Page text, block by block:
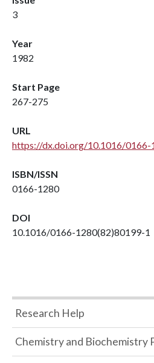
3
Year
1982
Start Page
267-275
URL
https://dx.doi.org/10.1016/0166-
ISBN/ISSN
0166-1280
DOI
10.1016/0166-1280(82)80199-1
Research Help
Chemistry and Biochemistry